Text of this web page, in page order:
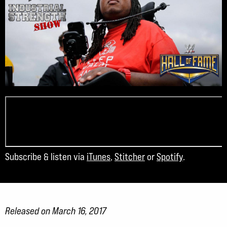
Subscribe & listen via iTunes, Stitcher orSpotify.
Released on March 16, 2017